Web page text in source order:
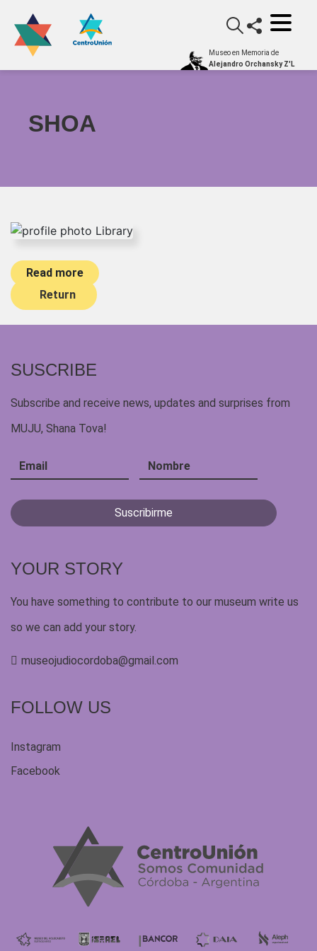
Museo en Memoria de
Alejandro Orchansky Z'L
SHOA
Read more
Return
SUSCRIBE
Subscribe and receive news, updates and surprises from
MUJU, Shana Tova!
YOUR STORY
You have something to contribute to our museum write us
so we can add your story.
museojudiocordoba@gmail.com
FOLLOW US
Instagram
Facebook